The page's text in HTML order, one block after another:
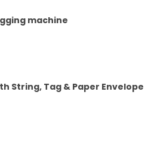
machine
String, Tag & Paper Envelope